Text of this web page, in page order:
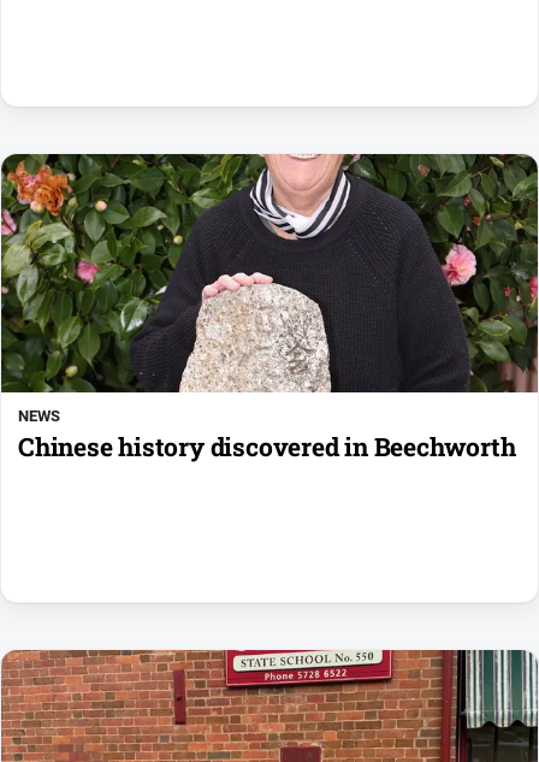
NEWS
Chinese history discovered in Beechworth